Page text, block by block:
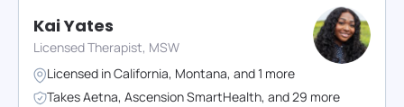
Kai Yates
Licensed Therapist, MSW
Licensed inCalifornia, Montana, and1 more
TakesAetna, Ascension SmartHealth, and29 more